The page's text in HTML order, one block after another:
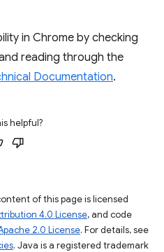
in Chrome by checking
reading through the
Documentation.
helpful?
of this page is licensed
4.0 License, and code
2.0 License. For details, see
. Java is a registered trademark